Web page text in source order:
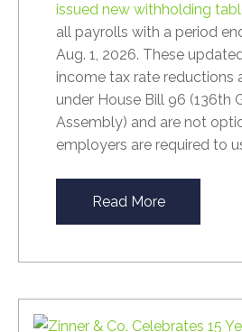
issued new withholding
all payrolls with a period
Aug. 1, 2026. These
income tax rate reductions
under House Bill 96 (136th
Assembly) and are not
employers are required to
Read More